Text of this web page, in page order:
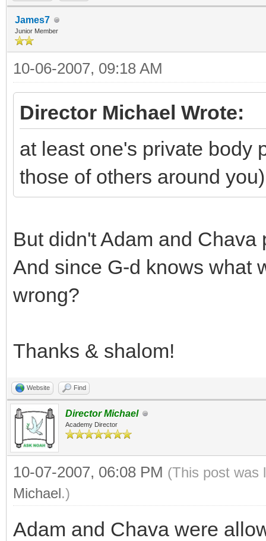
James7
Junior Member
10-06-2007, 09:18 AM
Director Michael Wrote:
at least one's private body
those of others around
But didn't Adam and
And since G-d knows what
wrong?
Thanks & shalom!
Website Find
Director Michael
Academy Director
10-07-2007, 06:08 PM (This post was
Michael.)
Adam and Chava were